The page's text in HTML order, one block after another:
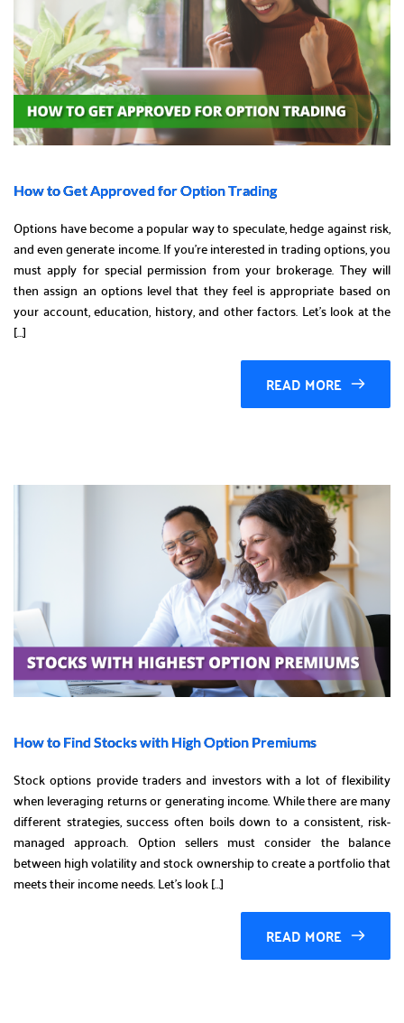
How to Get Approved for Option Trading
Options have become a popular way to speculate, hedge against risk,
and even generate income. If you’re interested in trading options, you
must apply for special permission from your brokerage. They will
then assign an options level that they feel is appropriate based on
your account, education, history, and other factors. Let’s look at the
[…]
READ MORE
How to Find Stocks with High Option Premiums
Stock options provide traders and investors with a lot of flexibility
when leveraging returns or generating income. While there are many
different strategies, success often boils down to a consistent, risk-
managed approach. Option sellers must consider the balance
between high volatility and stock ownership to create a portfolio that
meets their income needs. Let’s look […]
READ MORE